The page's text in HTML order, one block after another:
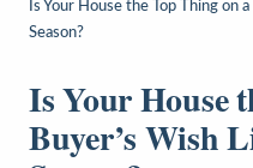
Is Your House the Top Thing on
Season?
Is Your House
Buyer’s Wish